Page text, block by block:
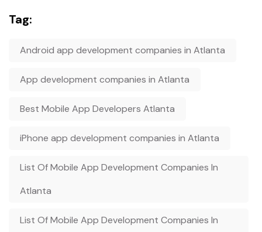
Tag:
Android app development companies in Atlanta
App development companies in Atlanta
Best Mobile App Developers Atlanta
iPhone app development companies in Atlanta
List Of Mobile App Development Companies In
Atlanta
List Of Mobile App Development Companies In